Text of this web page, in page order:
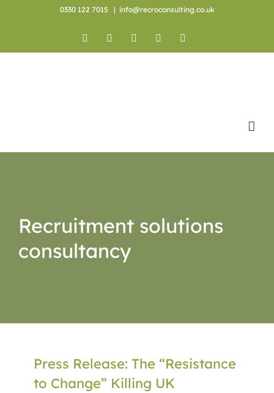
0330 122 7015 | info@recroconsulting.co.uk
Facebook YouTubeInstagram
Recruitment solutions
consultancy
Press Release: The “Resistance
to Change” Killing UK